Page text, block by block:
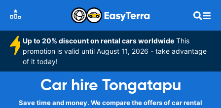
Up to 20% discount on rental cars worldwide This
promotion is valid until August 11, 2026 - take advantage
of it today!
Car hire Tongatapu
Save time and money. We compare the offers of car rental